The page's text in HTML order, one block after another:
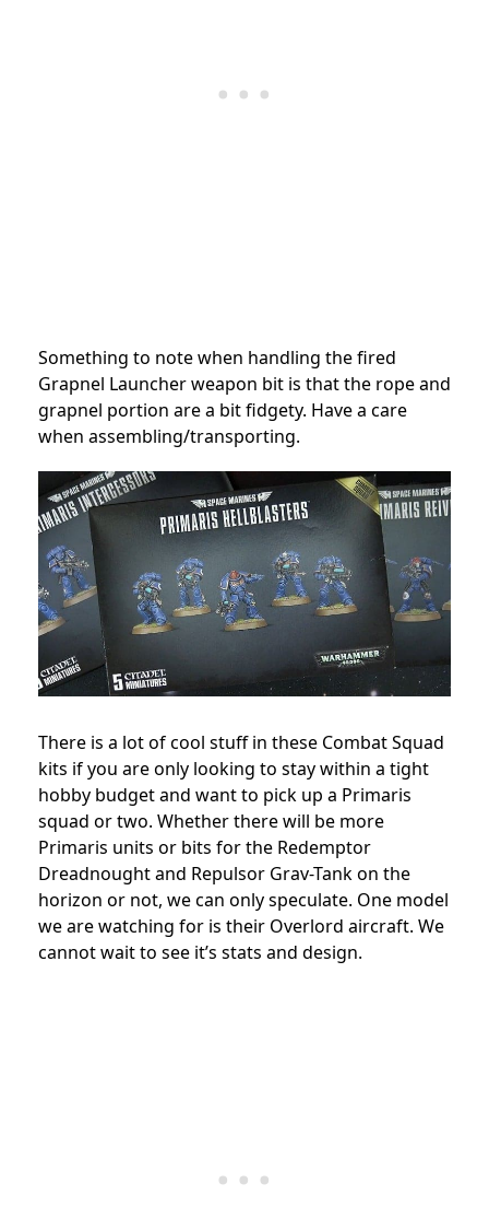
Something to note when handling the fired
Grapnel Launcher weapon bit is that the rope and
grapnel portion are a bit fidgety. Have a care
when assembling/transporting.
There is a lot of cool stuff in these Combat Squad
kits if you are only looking to stay within a tight
hobby budget and want to pick up a Primaris
squad or two. Whether there will be more
Primaris units or bits for the Redemptor
Dreadnought and Repulsor Grav-Tank on the
horizon or not, we can only speculate. One model
we are watching for is their Overlord aircraft. We
cannot wait to see it’s stats and design.